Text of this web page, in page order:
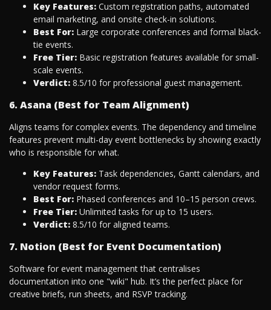
Key Features: Custom registration paths, automated
email marketing, and onsite check-in solutions.
Best For: Large corporate conferences and formal black-
tie events.
Free Tier: Basic registration features available for small-
scale events.
Verdict: 8.5/10 for professional guest management.
6. Asana (Best for Team Alignment)
Aligns teams for complex events. The dependency and timeline
features prevent multi-day event bottlenecks by showing exactly
who is responsible for what.
Key Features: Task dependencies, Gantt calendars, and
vendor request forms.
Best For: Phased conferences and 10–15 person crews.
Free Tier: Unlimited tasks for up to 15 users.
Verdict: 8.5/10 for aligned teams.
7. Notion (Best for Event Documentation)
Software for event management that centralises
documentation into one "wiki" hub. It’s the perfect place for
creative briefs, run sheets, and RSVP tracking.